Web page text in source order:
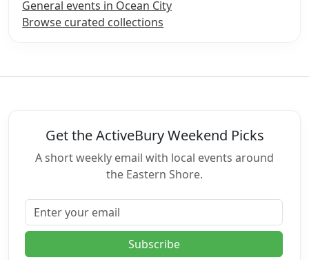
General events in Ocean City
Browse curated collections
Get the ActiveBury Weekend Picks
A short weekly email with local events around
the Eastern Shore.
Email address
Subscribe